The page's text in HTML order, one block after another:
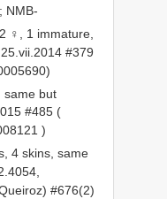
NMB-
♀, 1 immature,
#379
but
#485 (
)
4 skins, same
#676(2)